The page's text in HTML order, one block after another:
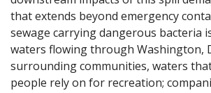
that extends beyond emergency
sewage carrying dangerous bacteria
waters flowing through Washington,
surrounding communities, waters
people rely on for recreation;